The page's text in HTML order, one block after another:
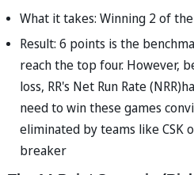
What it takes: Winning 2 of
Result: 6 points is the
reach the top four. However,
loss, RR's Net Run Rate
need to win these games
eliminated by teams like CSK
breaker